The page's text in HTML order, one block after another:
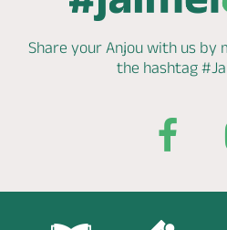
Share your Anjou with us by
the hashtag